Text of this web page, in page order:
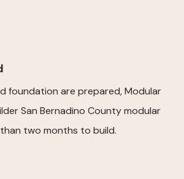
foundation are prepared, Modular
San Bernadino County modular
two months to build.